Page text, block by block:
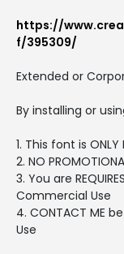
https://
f/395309/
Extended or
By installing or
1. This font is ONLY
2. NO
3. You are
Commercial Use
4. CONTACT ME
Use